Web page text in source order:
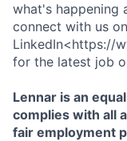
what's happening
connect with us
LinkedIn<https://
for the latest job
Lennar is an
complies with all
fair employment